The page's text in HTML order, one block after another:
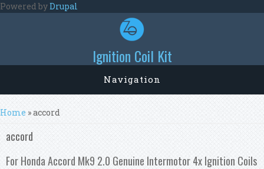
Skip to main content
Powered byDrupal
Ignition Coil Kit
Navigation
You are here
Home » accord
accord
For Honda Accord Mk9 2.0 Genuine Intermotor 4x Ignition Coils